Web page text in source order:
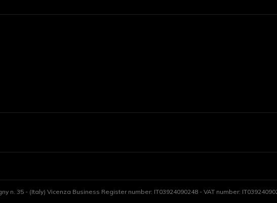
n. 35 - (Italy) Vicenza Business Register number: IT03924090248 - VAT number: